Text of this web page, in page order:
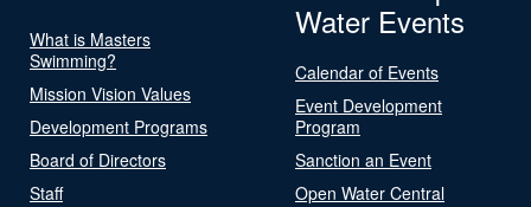
What is Masters
Swimming?
Mission Vision Values
Development Programs
Board of Directors
Staff
Water Events
Calendar of Events
Event Development
Program
Sanction an Event
Open Water Central